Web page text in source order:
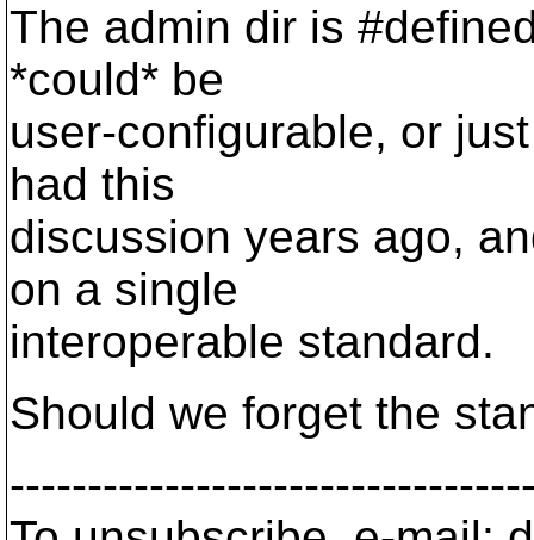
The admin dir is
*could* be
user-configurable, or
had this
discussion years ago,
on a single
interoperable standard.
Should we forget the